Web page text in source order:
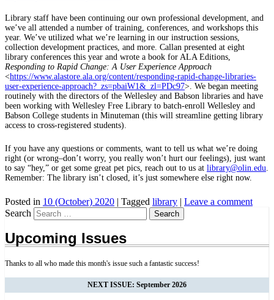
Library staff have been continuing our own professional development, and
we’ve all attended a number of training, conferences, and workshops this
year. We’ve utilized what we’re learning in our instruction sessions,
collection development practices, and more. Callan presented at eight
library conferences this year and wrote a book for ALA Editions,
Responding to Rapid Change: A User Experience Approach
<https://www.alastore.ala.org/content/responding-rapid-change-libraries-
user-experience-approach?_zs=pbaiW1&_zl=PDc97>. We began meeting
routinely with the directors of the Wellesley and Babson libraries and have
been working with Wellesley Free Library to batch-enroll Wellesley and
Babson College students in Minuteman (this will streamline getting library
access to cross-registered students).
If you have any questions or comments, want to tell us what we’re doing
right (or wrong–don’t worry, you really won’t hurt our feelings), just want
to say “hey,” or get some great pet pics, reach out to us at library@olin.edu
Remember: The library isn’t closed, it’s just somewhere else right now.
Posted in 10 (October) 2020 | Tagged library | Leave a comment
Search
Upcoming Issues
Thanks to all who made this month's issue such a fantastic success!
NEXT ISSUE: September 2026